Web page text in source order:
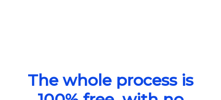
The whole process is